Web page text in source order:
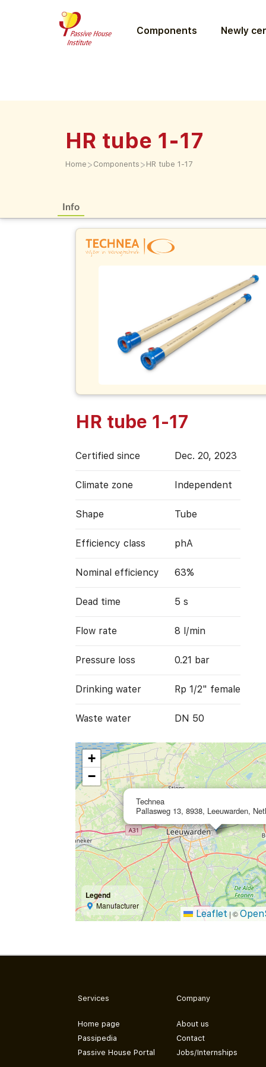
Components Newly
HR tube 1-17
Home > Components > HR tube 1-17
Info
HR tube 1-17
Certified since Dec. 20, 2023
Climate zone Independent
Shape Tube
Efficiency class phA
Nominal efficiency 63%
Dead time 5 s
Flow rate 8 l/min
Pressure loss 0.21 bar
Drinking water Rp 1/2" female
Waste water DN 50
Technea
Pallasweg 13, 8938, Leeuwarden,
+
−
Legend
Manufacturer
Leaflet |©
Services
Home page
Passipedia
Passive House Portal
Company
About us
Contact
Jobs/Internships